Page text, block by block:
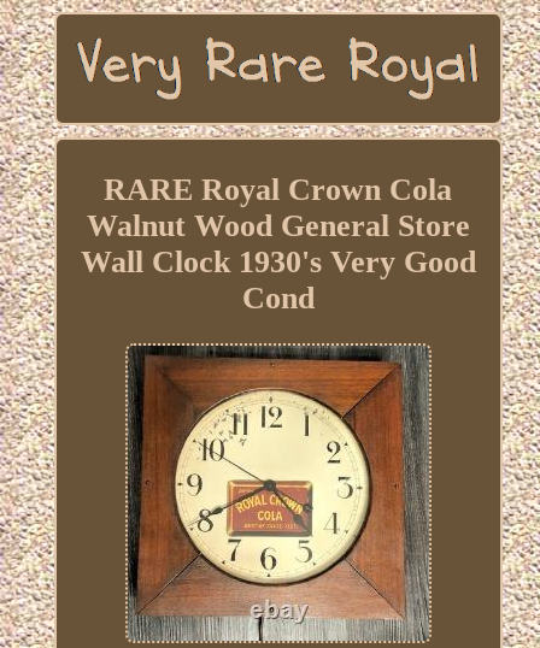
RARE Royal Crown Cola
Walnut Wood General Store
Wall Clock 1930's Very Good
Cond